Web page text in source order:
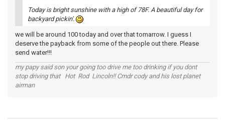
Today is bright sunshine with a high of 78F. A beautiful day for
backyard pickin'.
we will be around 100 today and over that tomarrow. I guess I
deserve the payback from some of the people out there. Please
send water!!!
my papy said son your going too drive me too drinking if you dont
stop driving that Hot Rod Lincoln!! Cmdr cody and his lost planet
airman